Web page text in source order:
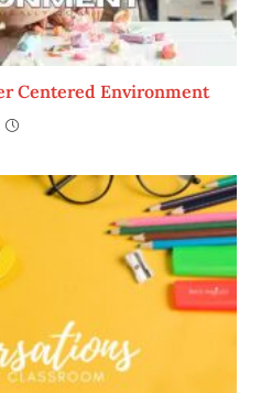
Centered Environment